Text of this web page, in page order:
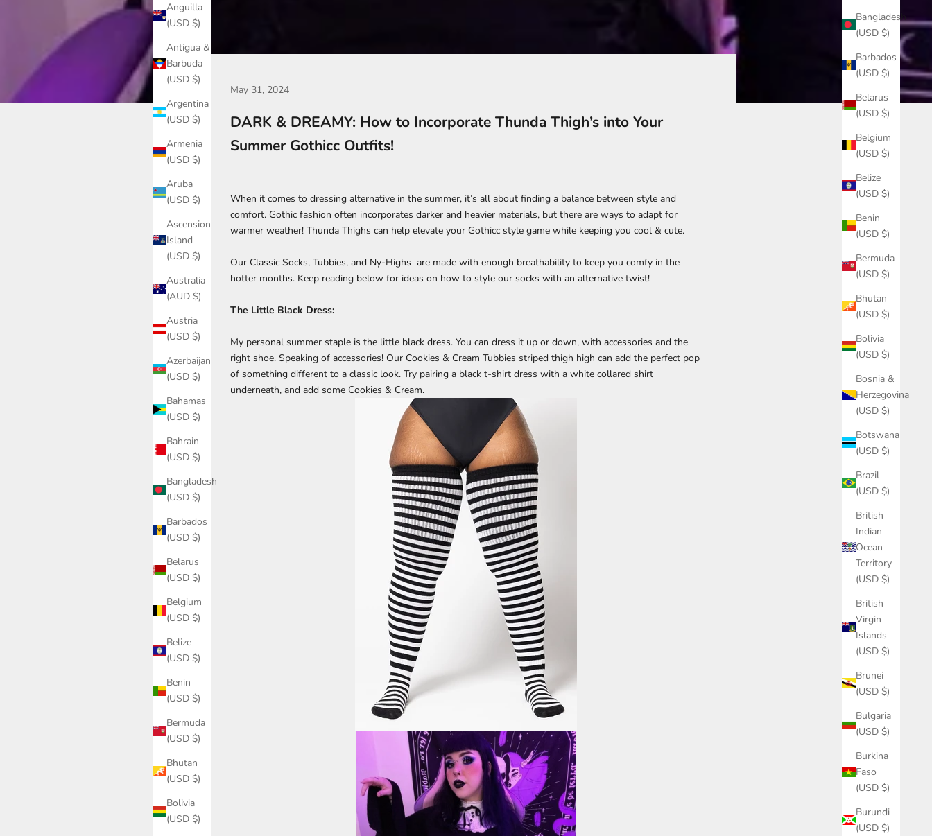
Bangladesh
(USD $)
Barbados
(USD $)
Belarus
(USD $)
Belgium
(USD $)
Belize
(USD $)
Benin
(USD $)
Bermuda
(USD $)
Bhutan
(USD $)
Bolivia
(USD $)
Bosnia &
Herzegovina
(USD $)
Botswana
(USD $)
Brazil
(USD $)
British
Indian
Ocean
Territory
(USD $)
British
Virgin
Islands
(USD $)
Brunei
(USD $)
Bulgaria
(USD $)
Burkina
Faso
(USD $)
Burundi
(USD $)
Anguilla
(USD $)
Antigua &
Barbuda
(USD $)
Argentina
(USD $)
Armenia
(USD $)
Aruba
(USD $)
Ascension
Island
(USD $)
Australia
(AUD $)
Austria
(USD $)
Azerbaijan
(USD $)
Bahamas
(USD $)
Bahrain
(USD $)
Bangladesh
(USD $)
Barbados
(USD $)
Belarus
(USD $)
Belgium
(USD $)
Belize
(USD $)
Benin
(USD $)
Bermuda
(USD $)
Bhutan
(USD $)
Bolivia
(USD $)
May 31, 2024
DARK & DREAMY: How to Incorporate Thunda Thigh’s into Your
Summer Gothicc Outfits!
When it comes to dressing alternative in the summer, it’s all about finding a balance between style and
comfort. Gothic fashion often incorporates darker and heavier materials, but there are ways to adapt for
warmer weather! Thunda Thighs can help elevate your Gothicc style game while keeping you cool & cute.
Our Classic Socks, Tubbies, and Ny-Highs are made with enough breathability to keep you comfy in the
hotter months. Keep reading below for ideas on how to style our socks with an alternative twist!
The Little Black Dress:
My personal summer staple is the little black dress. You can dress it up or down, with accessories and the
right shoe. Speaking of accessories! Our Cookies & Cream Tubbies striped thigh high can add the perfect pop
of something different to a classic look. Try pairing a black t-shirt dress with a white collared shirt
underneath, and add some Cookies & Cream.